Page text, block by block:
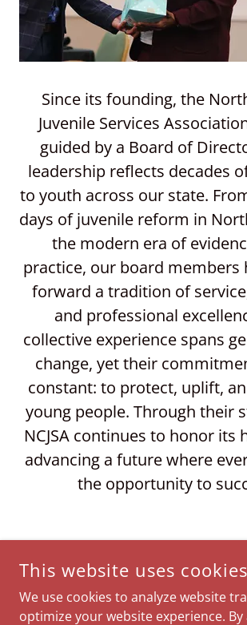
Since its founding, the
Juvenile Services
guided by a Board of
leadership reflects decades
to youth across our state.
days of juvenile reform in
the modern era of
practice, our board members
forward a tradition of
and professional
collective experience spans
change, yet their
constant: to protect, uplift,
young people. Through their
NCJSA continues to honor its
advancing a future where
the opportunity to
This website uses
We use cookies to analyze website
optimize your website experience.